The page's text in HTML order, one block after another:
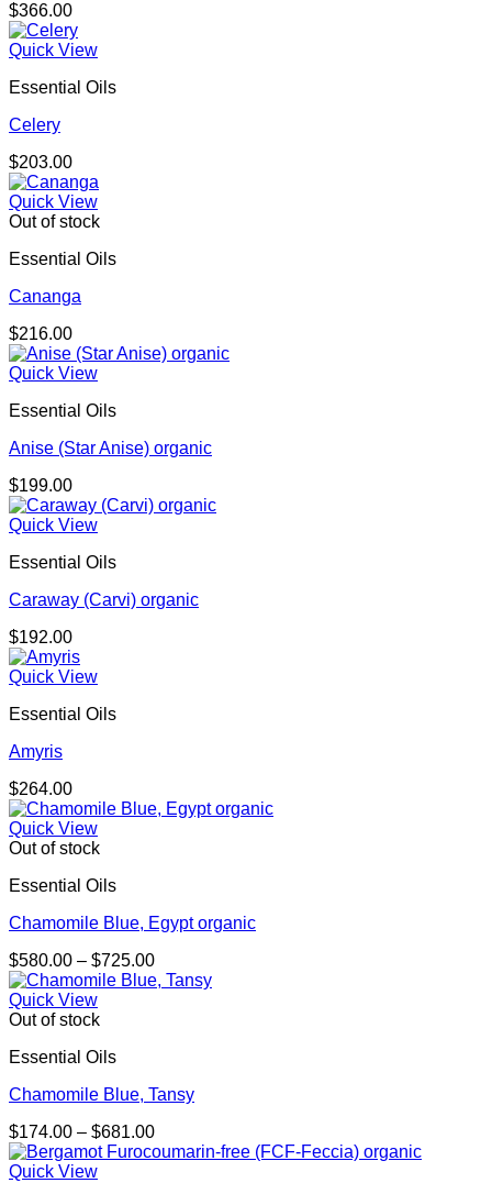
$366.00
Quick View
Essential Oils
Celery
$203.00
Quick View
Out of stock
Essential Oils
Cananga
$216.00
Quick View
Essential Oils
Anise (Star Anise) organic
$199.00
Quick View
Essential Oils
Caraway (Carvi) organic
$192.00
Quick View
Essential Oils
Amyris
$264.00
Quick View
Out of stock
Essential Oils
Chamomile Blue, Egypt organic
$580.00 – $725.00Price
range:
Quick View
Out of stock
Essential Oils
Chamomile Blue, Tansy
$174.00 – $681.00Price
range:
Quick View